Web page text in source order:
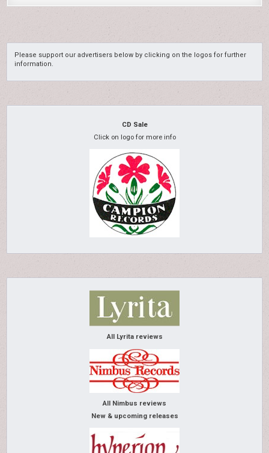
Please support our advertisers below by clicking on the logos for further
information.
CD Sale
Click on logo for more info
All Lyrita reviews
All Nimbus reviews
New & upcoming releases